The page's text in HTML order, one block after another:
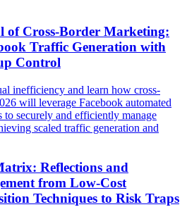
of Cross-Border Marketing:
Traffic Generation with
Control
inefficiency and learn how cross-
will leverage Facebook automated
to securely and efficiently manage
scaled traffic generation and
Reflections and
from Low-Cost
Techniques to Risk Traps